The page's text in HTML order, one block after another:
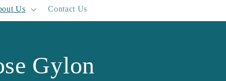
Us Contact Us
Gylon